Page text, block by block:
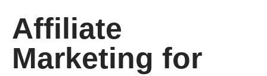
Affiliate
Marketing for